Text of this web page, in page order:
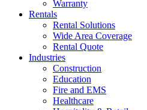
Warranty
Rentals
Rental Solutions
Wide Area Coverage
Rental Quote
Industries
Construction
Education
Fire and EMS
Healthcare